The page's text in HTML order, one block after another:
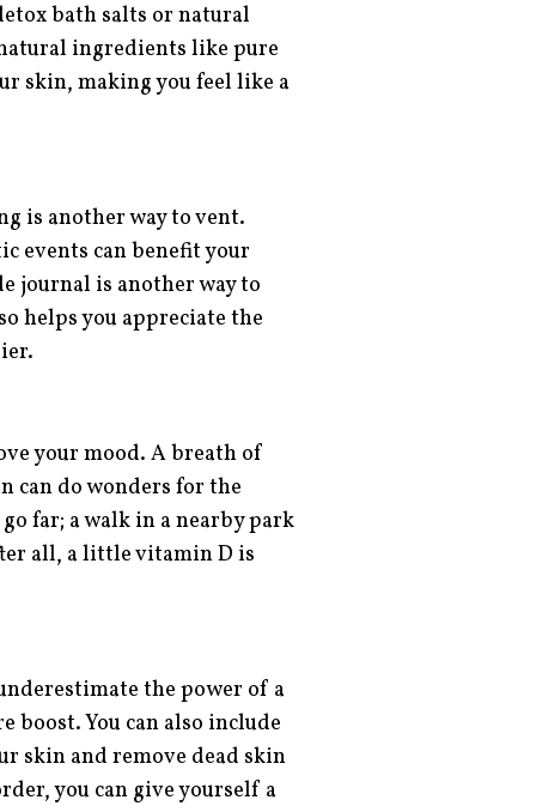
bath salts or natural
ingredients like pure
skin, making you feel like a
is another way to vent.
events can benefit your
journal is another way to
helps you appreciate the
your mood. A breath of
can do wonders for the
far; a walk in a nearby park
all, a little vitamin D is
the power of a
You can also include
skin and remove dead skin
you can give yourself a